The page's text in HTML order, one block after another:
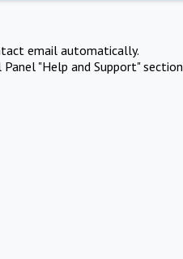
email automatically.
"Help and Support" section